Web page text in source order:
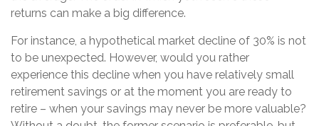
returns can make a big difference.
For instance, a hypothetical market decline of 30% is not
to be unexpected. However, would you rather
experience this decline when you have relatively small
retirement savings or at the moment you are ready to
retire – when your savings may never be more valuable?